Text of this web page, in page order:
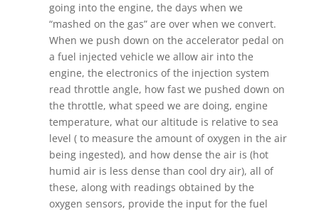
going into the engine, the days when we
“mashed on the gas” are over when we convert.
When we push down on the accelerator pedal on
a fuel injected vehicle we allow air into the
engine, the electronics of the injection system
read throttle angle, how fast we pushed down on
the throttle, what speed we are doing, engine
temperature, what our altitude is relative to sea
level ( to measure the amount of oxygen in the air
being ingested), and how dense the air is (hot
humid air is less dense than cool dry air), all of
these, along with readings obtained by the
oxygen sensors, provide the input for the fuel